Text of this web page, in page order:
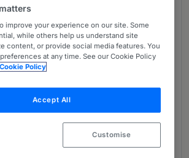
Chance LLP
is a Partner in the international
and Contentious
Groups, specialising in litigation,
improve your experience on our site. Some
while others help us understand site
content, or provide social media features. You
at any time. See our Cookie Policy
Cookie Policy
Accept All
Customise